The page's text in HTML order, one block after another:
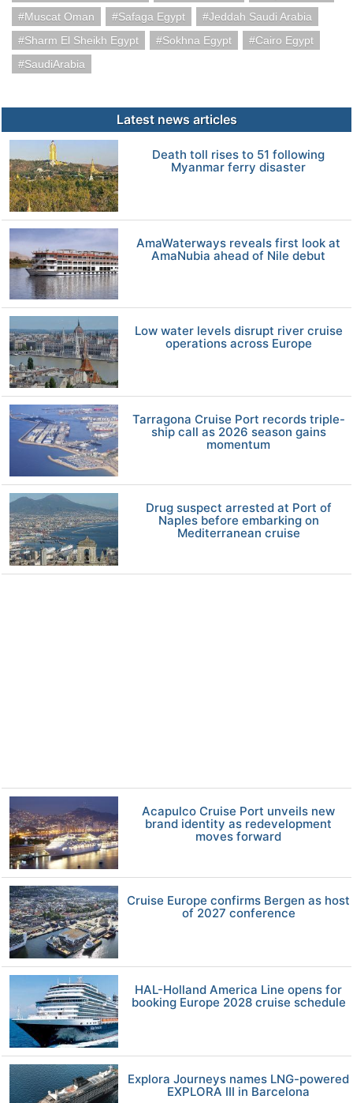
Muscat Oman
Safaga Egypt
Jeddah Saudi Arabia
Sharm El Sheikh Egypt
Sokhna Egypt
Cairo Egypt
SaudiArabia
Latest news articles
Death toll rises to 51 following
Myanmar ferry disaster
AmaWaterways reveals first look at
AmaNubia ahead of Nile debut
Low water levels disrupt river cruise
operations across Europe
Tarragona Cruise Port records triple-
ship call as 2026 season gains
momentum
Drug suspect arrested at Port of
Naples before embarking on
Mediterranean cruise
Acapulco Cruise Port unveils new
brand identity as redevelopment
moves forward
Cruise Europe confirms Bergen as host
of 2027 conference
HAL-Holland America Line opens for
booking Europe 2028 cruise schedule
Explora Journeys names LNG-powered
EXPLORA III in Barcelona